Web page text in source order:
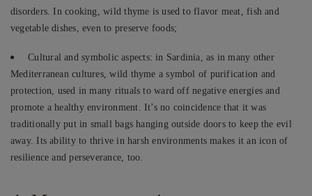
disorders. In cooking, wild thyme is used to flavor meat, fish and
vegetable dishes, even to preserve foods;
Cultural and symbolic aspects: in Sardinia, as in many other
Mediterranean cultures, wild thyme a symbol of purification and
protection, used in many rituals to ward off negative energies and
promote a healthy environment. It’s no coincidence that it was
traditionally put in small bags hanging outside doors to keep the evil
away. Its ability to thrive in harsh environments makes it an icon of
resilience and perseverance, too.